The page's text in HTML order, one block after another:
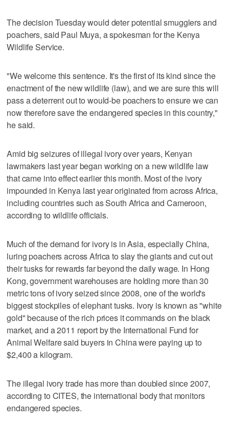
The decision Tuesday would deter potential smugglers and
poachers, said Paul Muya, a spokesman for the Kenya
Wildlife Service.
"We welcome this sentence. It's the first of its kind since the
enactment of the new wildlife (law), and we are sure this will
pass a deterrent out to would-be poachers to ensure we can
now therefore save the endangered species in this country,"
he said.
Amid big seizures of illegal ivory over years, Kenyan
lawmakers last year began working on a new wildlife law
that came into effect earlier this month. Most of the ivory
impounded in Kenya last year originated from across Africa,
including countries such as South Africa and Cameroon,
according to wildlife officials.
Much of the demand for ivory is in Asia, especially China,
luring poachers across Africa to slay the giants and cut out
their tusks for rewards far beyond the daily wage. In Hong
Kong, government warehouses are holding more than 30
metric tons of ivory seized since 2008, one of the world's
biggest stockpiles of elephant tusks. Ivory is known as "white
gold" because of the rich prices it commands on the black
market, and a 2011 report by the International Fund for
Animal Welfare said buyers in China were paying up to
$2,400 a kilogram.
The illegal ivory trade has more than doubled since 2007,
according to CITES, the international body that monitors
endangered species.